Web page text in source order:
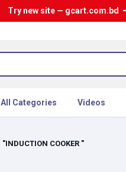
Try new site — gcart.com.bd
All Categories Videos
"INDUCTION COOKER "